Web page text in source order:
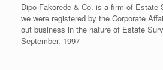
Dipo Fakorede & Co. is a firm of Estate
we were registered by the Corporate
out business in the nature of Estate
September, 1997